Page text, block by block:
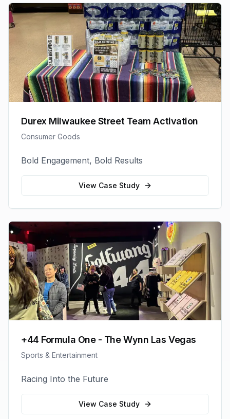
Durex Milwaukee Street Team Activation
Consumer Goods
Bold Engagement, Bold Results
View Case Study
+44 Formula One - The Wynn Las Vegas
Sports & Entertainment
Racing Into the Future
View Case Study